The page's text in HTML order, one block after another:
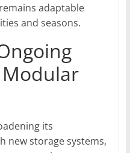
adaptable
and seasons.
its
new storage systems,